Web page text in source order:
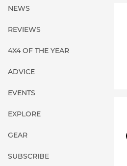
NEWS
REVIEWS
4X4 OF THE YEAR
ADVICE
EVENTS
EXPLORE
GEAR
SUBSCRIBE